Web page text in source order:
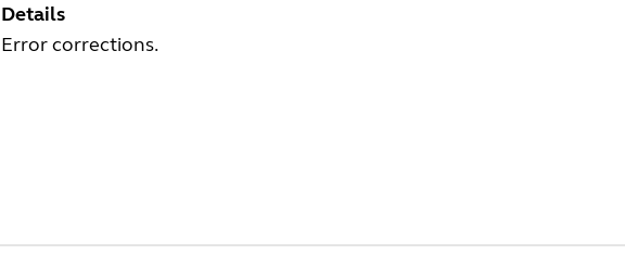
Details
Error corrections.